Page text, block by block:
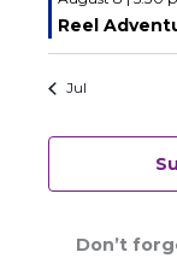
Reel
Jul
Don’t